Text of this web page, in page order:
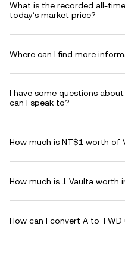
What is the recorded all-
today’s market price?
Where can I find more
I have some questions
can I speak to?
How much is NT$1 worth of
How much is 1 Vaulta worth
How can I convert A to